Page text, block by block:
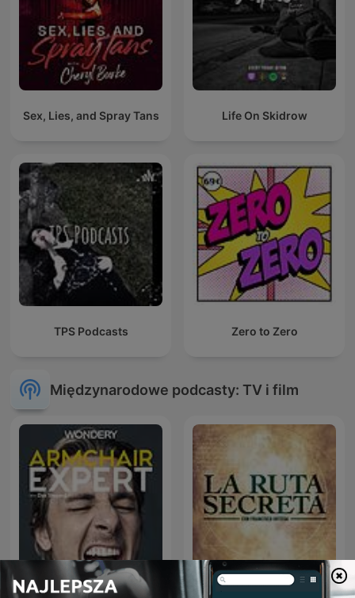
Sex, Lies, and Spray Tans Life On Skidrow
TPS Podcasts Zero to Zero
Międzynarodowe podcasty: TV i film
Armchair Expert with Dax